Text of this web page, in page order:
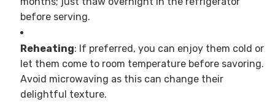
before serving.
Reheating: If preferred, you can enjoy them cold or
let them come to room temperature before savoring.
Avoid microwaving as this can change their
delightful texture.